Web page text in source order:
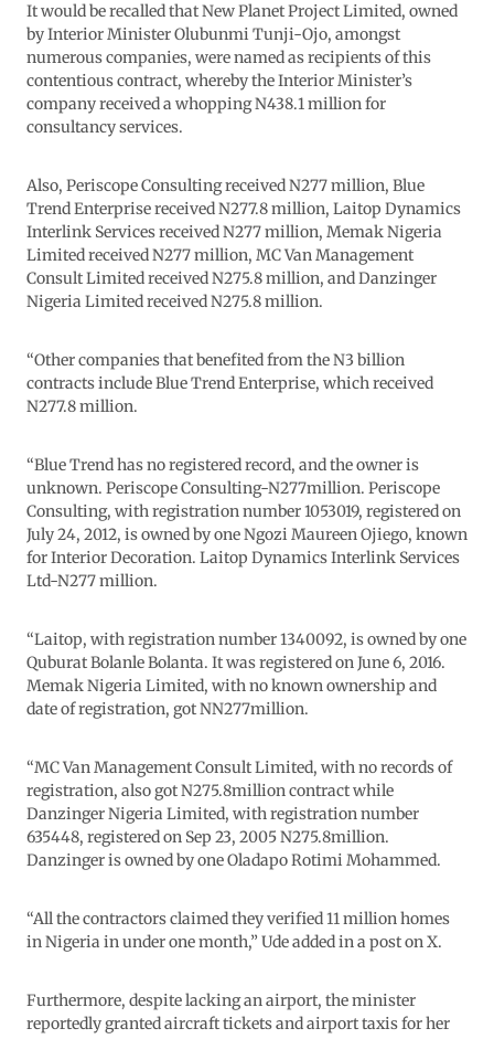
It would be recalled that New Planet Project Limited, owned
by Interior Minister Olubunmi Tunji-Ojo, amongst
numerous companies, were named as recipients of this
contentious contract, whereby the Interior Minister’s
company received a whopping N438.1 million for
consultancy services.
Also, Periscope Consulting received N277 million, Blue
Trend Enterprise received N277.8 million, Laitop Dynamics
Interlink Services received N277 million, Memak Nigeria
Limited received N277 million, MC Van Management
Consult Limited received N275.8 million, and Danzinger
Nigeria Limited received N275.8 million.
“Other companies that benefited from the N3 billion
contracts include Blue Trend Enterprise, which received
N277.8 million.
“Blue Trend has no registered record, and the owner is
unknown. Periscope Consulting-N277million. Periscope
Consulting, with registration number 1053019, registered on
July 24, 2012, is owned by one Ngozi Maureen Ojiego, known
for Interior Decoration. Laitop Dynamics Interlink Services
Ltd-N277 million.
“Laitop, with registration number 1340092, is owned by one
Quburat Bolanle Bolanta. It was registered on June 6, 2016.
Memak Nigeria Limited, with no known ownership and
date of registration, got NN277million.
“MC Van Management Consult Limited, with no records of
registration, also got N275.8million contract while
Danzinger Nigeria Limited, with registration number
635448, registered on Sep 23, 2005 N275.8million.
Danzinger is owned by one Oladapo Rotimi Mohammed.
“All the contractors claimed they verified 11 million homes
in Nigeria in under one month,” Ude added in a post on X.
Furthermore, despite lacking an airport, the minister
reportedly granted aircraft tickets and airport taxis for her